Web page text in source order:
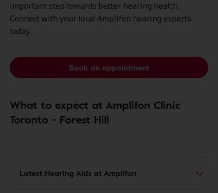
important step towards better hearing health.
Connect with your local Amplifon hearing experts
today.
Book an appointment
What to expect at Amplifon Clinic
Toronto - Forest Hill
Latest Hearing Aids at Amplifon